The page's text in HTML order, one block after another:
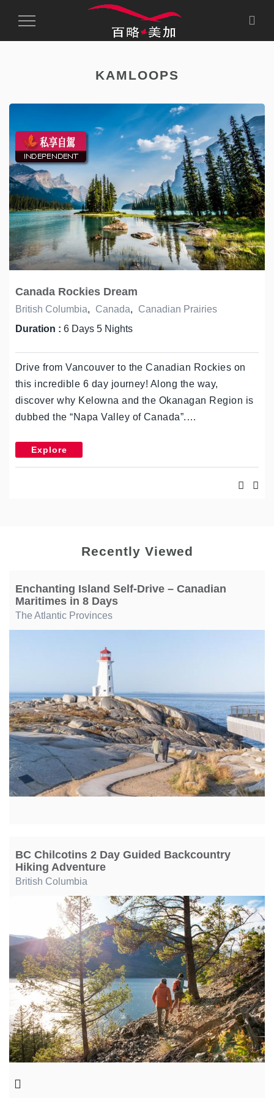
Toggle
KAMLOOPS
Canada Rockies Dream
British Columbia, Canada,
Canadian Prairies
Duration : 6 Days 5 Nights
Drive from Vancouver to the Canadian Rockies on
this incredible 6 day journey! Along the way,
discover why Kelowna and the Okanagan Region is
dubbed the “Napa Valley of Canada”.…
Explore
Recently Viewed
Enchanting Island Self-Drive – Canadian
Maritimes in 8 Days
The Atlantic Provinces
BC Chilcotins 2 Day Guided Backcountry
Hiking Adventure
British Columbia